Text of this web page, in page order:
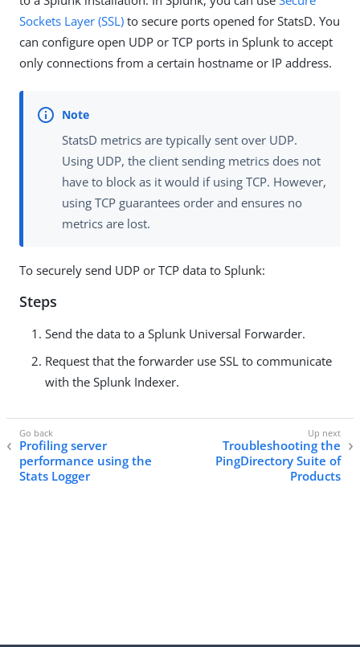
Sockets Layer (SSL) to secure ports opened for StatsD. You
can configure open UDP or TCP ports in Splunk to accept
only connections from a certain hostname or IP address.
StatsD metrics are typically sent over UDP.
Using UDP, the client sending metrics does not
have to block as it would if using TCP. However,
using TCP guarantees order and ensures no
metrics are lost.
To securely send UDP or TCP data to Splunk:
Steps
Send the data to a Splunk Universal Forwarder.
Request that the forwarder use SSL to communicate
with the Splunk Indexer.
Profiling server
performance using the
Stats Logger
Troubleshooting the
PingDirectory Suite of
Products